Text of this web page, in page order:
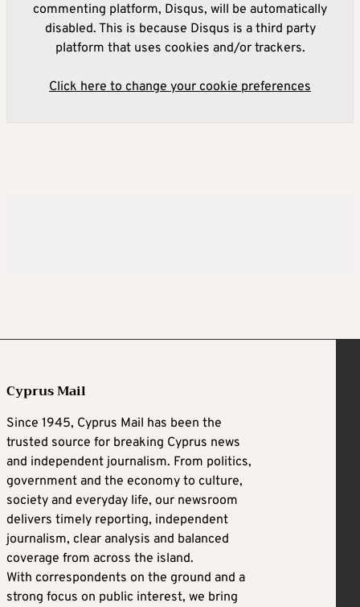
commenting platform, Disqus, will be automatically
disabled. This is because Disqus is a third party
platform that uses cookies and/or trackers.
Click here to change your cookie preferences
Cyprus Mail
Since 1945, Cyprus Mail has been the
trusted source for breaking Cyprus news
and independent journalism. From politics,
government and the economy to culture,
society and everyday life, our newsroom
delivers timely reporting, independent
journalism, clear analysis and balanced
coverage from across the island.
With correspondents on the ground and a
strong focus on public interest, we bring